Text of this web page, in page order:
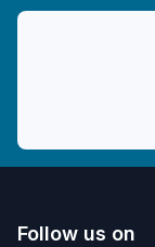
Follow us on